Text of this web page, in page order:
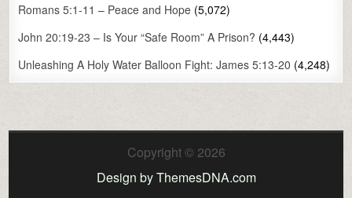
Romans 5:1-11 – Peace and Hope (5,072)
John 20:19-23 – Is Your “Safe Room” A Prison? (4,443)
Unleashing A Holy Water Balloon Fight: James 5:13-20 (4,248)
Copyright © 2026
Design by ThemesDNA.com